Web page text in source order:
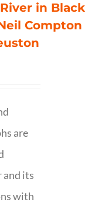
in Black
Compton
are
and its
with